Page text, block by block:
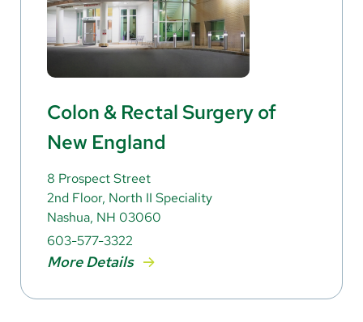
Colon & Rectal Surgery of
New England
8 Prospect Street
2nd Floor, North II Speciality
Nashua, NH 03060
603-577-3322
More Details